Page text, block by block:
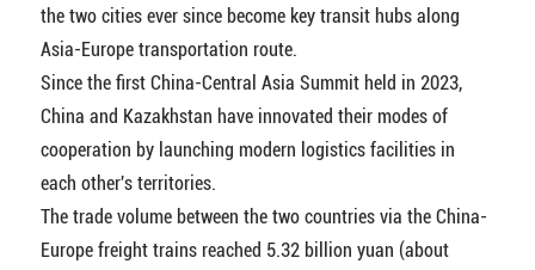
the two cities ever since become key transit hubs along
Asia-Europe transportation route.
Since the first China-Central Asia Summit held in 2023,
China and Kazakhstan have innovated their modes of
cooperation by launching modern logistics facilities in
each other's territories.
The trade volume between the two countries via the China-
Europe freight trains reached 5.32 billion yuan (about